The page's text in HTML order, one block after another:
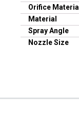
Orifice Material
Material
Spray Angle
Nozzle Size